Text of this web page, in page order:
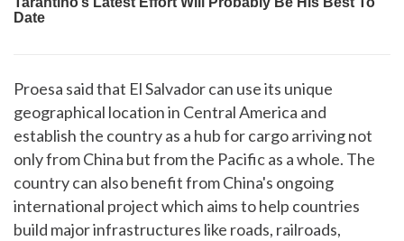
Proesa said that El Salvador can use its unique
geographical location in Central America and
establish the country as a hub for cargo arriving not
only from China but from the Pacific as a whole. The
country can also benefit from China's ongoing
international project which aims to help countries
build major infrastructures like roads, railroads,